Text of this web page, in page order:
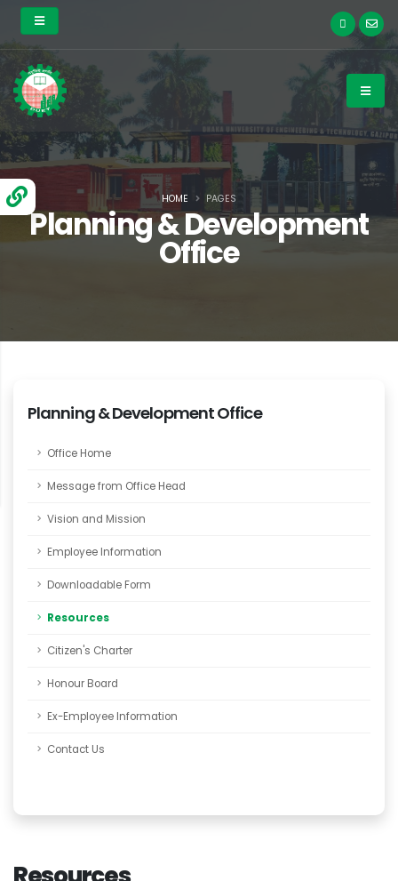
Planning & Development
Office
HOME PAGES
Planning & Development Office
Office Home
Message from Office Head
Vision and Mission
Employee Information
Downloadable Form
Resources
Citizen's Charter
Honour Board
Ex-Employee Information
Contact Us